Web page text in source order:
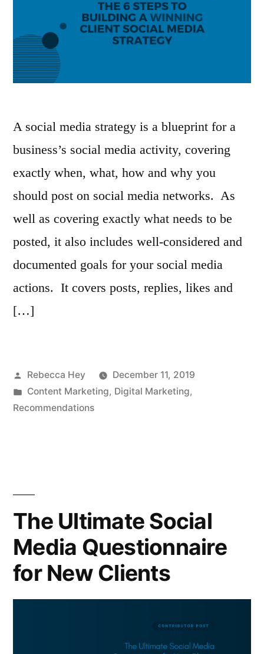
A social media strategy is a blueprint for a
business’s social media activity, covering
exactly when, what, how and why you
should post on social media networks. As
well as covering exactly what needs to be
posted, it also includes well-considered and
documented goals for your social media
actions. It covers posts, replies, likes and
[…]
Posted
by
Rebecca Hey
December 11, 2019
Posted
in
Content Marketing, Digital Marketing,
Recommendations
The Ultimate Social
Media Questionnaire
for New Clients